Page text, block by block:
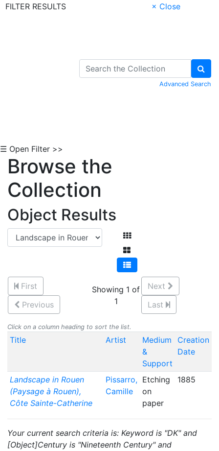
FILTER RESULTS
× Close
Advanced Search
☰ Open Filter >>
Browse the
Collection
Object Results
First
Previous
Showing 1 of
1
Next
Last
Click on a column heading to sort the list.
Title Artist
Medium
&
Support
Creation
Date
Landscape in Rouen
(Paysage à Rouen),
Côte Sainte-Catherine
Pissarro,
Camille
Etching
on
paper
1885
Your current search criteria is: Keyword is "DK" and
[Object]Century is "Nineteenth Century" and